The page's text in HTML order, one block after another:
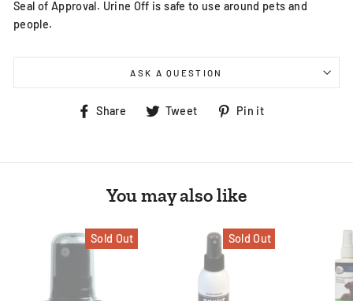
Seal of Approval. Urine Off is safe to use around pets and
people.
ASK A QUESTION
Share
ShareTweet
TweetPin it
You may also like
Sold Out Sold Out